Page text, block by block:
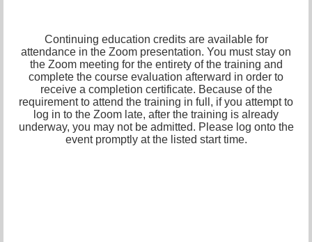
Continuing education credits are available for
attendance in the Zoom presentation. You must stay on
the Zoom meeting for the entirety of the training and
complete the course evaluation afterward in order to
receive a completion certificate. Because of the
requirement to attend the training in full, if you attempt to
log in to the Zoom late, after the training is already
underway, you may not be admitted. Please log onto the
event promptly at the listed start time.